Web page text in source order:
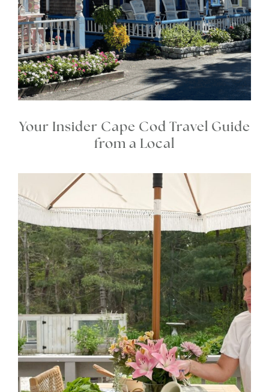
Your Insider Cape Cod Travel Guide
from a Local